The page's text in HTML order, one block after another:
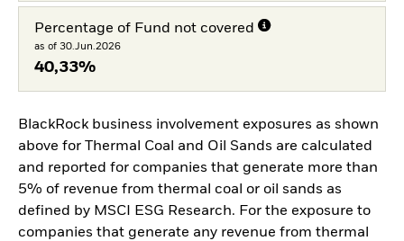
Percentage of Fund not covered
as of 30.Jun.2026
40,33%
BlackRock business involvement exposures as shown
above for Thermal Coal and Oil Sands are calculated
and reported for companies that generate more than
5% of revenue from thermal coal or oil sands as
defined by MSCI ESG Research. For the exposure to
companies that generate any revenue from thermal